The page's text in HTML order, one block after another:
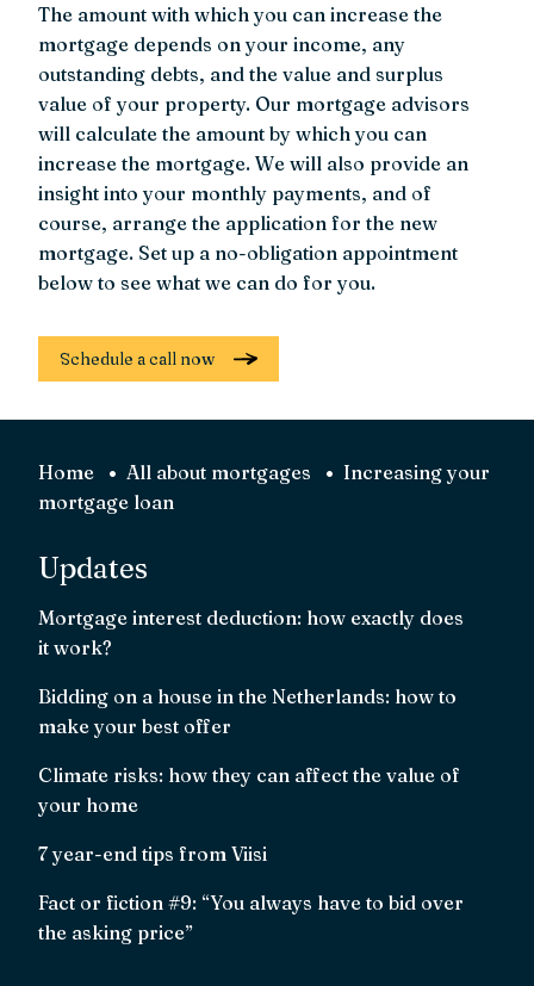
The amount with which you can increase the
mortgage depends on your income, any
outstanding debts, and the value and surplus
value of your property. Our mortgage advisors
will calculate the amount by which you can
increase the mortgage. We will also provide an
insight into your monthly payments, and of
course, arrange the application for the new
mortgage. Set up a no-obligation appointment
below to see what we can do for you.
Schedule a call now
Home All about mortgages
Increasing your
mortgage loan
Updates
Mortgage interest deduction: how exactly does
it work?
Bidding on a house in the Netherlands: how to
make your best offer
Climate risks: how they can affect the value of
your home
7 year-end tips from Viisi
Fact or fiction #9: “You always have to bid over
the asking price”